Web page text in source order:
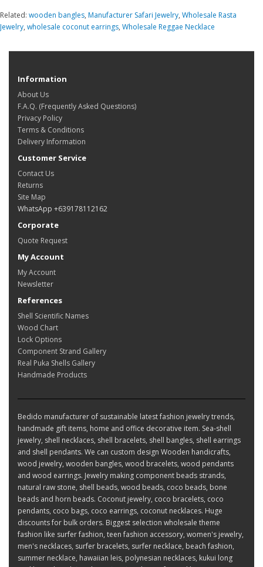
Related: wooden bangles, Manufacturer Safari Jewelry, Wholesale Rasta
Jewelry, wholesale coconut earrings, Wholesale Reggae Necklace
Information
About Us
F.A.Q. (Frequently Asked Questions)
Privacy Policy
Terms & Conditions
Delivery Information
Customer Service
Contact Us
Returns
Site Map
WhatsApp +639178112162
Corporate
Quote Request
My Account
My Account
Newsletter
References
Shell Scientific Names
Wood Chart
Lock Options
Component Strand Gallery
Real Puka Shells Gallery
Handmade Products
Bedido manufacturer of sustainable latest fashion jewelry trends,
handmade gift items, home and office decorative item. Sea-shell
jewelry, shell necklaces, shell bracelets, shell bangles, shell earrings
and shell pendants. We can custom design Wooden handicrafts,
wood jewelry, wooden bangles, wood bracelets, wood pendants
and wood earrings. Jewelry making component beads strands,
natural raw stone, shell beads, wood beads, coco beads, bone
beads and horn beads. Coconut jewelry, coco bracelets, coco
pendants, coco bags, coco earrings, coconut necklaces. Huge
discounts for bulk orders. Biggest selection wholesale theme
fashion like surfer fashion, teen fashion accessory, women's jewelry,
men's necklaces, surfer bracelets, surfer necklace, beach fashion,
summer necklace, hawaiian leis, polynesian necklaces, kukui long